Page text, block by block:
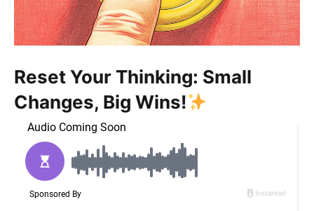
Reset Your Thinking: Small
Changes, Big Wins!